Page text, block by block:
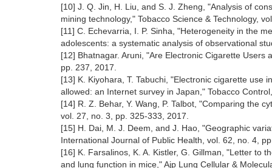
[10] J. Q. Jin, H. Liu, and S. J. Zheng, "Analysis of
mining technology," Tobacco Science & Technology,
[11] C. Echevarria, I. P. Sinha, "Heterogeneity in the
adolescents: a systematic analysis of observational
[12] Bhatnagar. Aruni, "Are Electronic Cigarette
pp. 237, 2017.
[13] K. Kiyohara, T. Tabuchi, "Electronic cigarette use
allowed: an Internet survey in Japan," Tobacco
[14] R. Z. Behar, Y. Wang, P. Talbot, "Comparing the
vol. 27, no. 3, pp. 325-333, 2017.
[15] H. Dai, M. J. Deem, and J. Hao, "Geographic
International Journal of Public Health, vol. 62, no. 4,
[16] K. Farsalinos, K. A. Kistler, G. Gillman, "Letter to
and lung function in mice," Ajp Lung Cellular &